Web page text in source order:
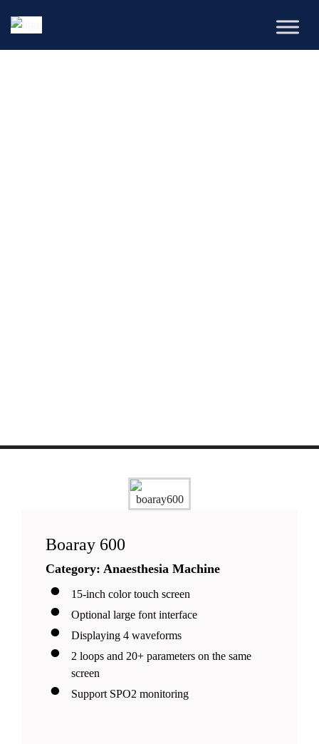
Boaray 600
Category: Anaesthesia Machine
15-inch color touch screen
Optional large font interface
Displaying 4 waveforms
2 loops and 20+ parameters on the same
screen
Support SPO2 monitoring